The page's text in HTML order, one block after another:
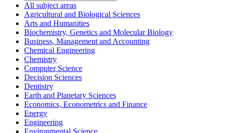
All subject areas
Agricultural and Biological Sciences
Arts and Humanities
Biochemistry, Genetics and Molecular Biology
Business, Management and Accounting
Chemical Engineering
Chemistry
Computer Science
Decision Sciences
Dentistry
Earth and Planetary Sciences
Economics, Econometrics and Finance
Energy
Engineering
Environmental Science